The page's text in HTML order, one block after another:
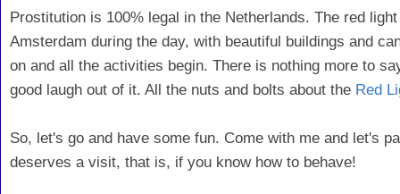
Prostitution is 100% legal in the Netherlands. The red
Amsterdam during the day, with beautiful buildings and
on and all the activities begin. There is nothing more to
good laugh out of it. All the nuts and bolts about the Red
So, let's go and have some fun. Come with me and let's
deserves a visit, that is, if you know how to behave!